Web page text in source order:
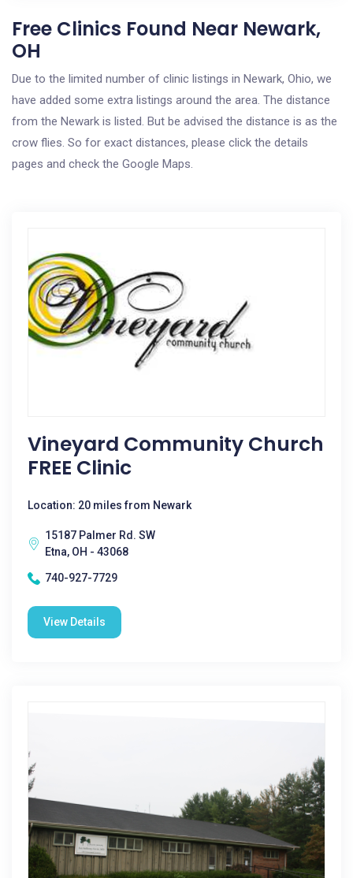
Free Clinics Found Near Newark,
OH
Due to the limited number of clinic listings in Newark, Ohio, we
have added some extra listings around the area. The distance
from the Newark is listed. But be advised the distance is as the
crow flies. So for exact distances, please click the details
pages and check the Google Maps.
Vineyard Community Church
FREE Clinic
Location: 20 miles from Newark
15187 Palmer Rd. SW
Etna, OH - 43068
740-927-7729
View Details